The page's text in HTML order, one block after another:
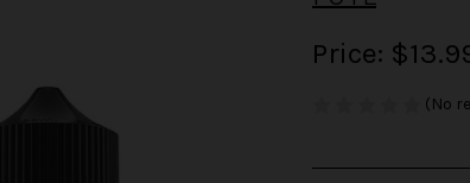
Price:
(No